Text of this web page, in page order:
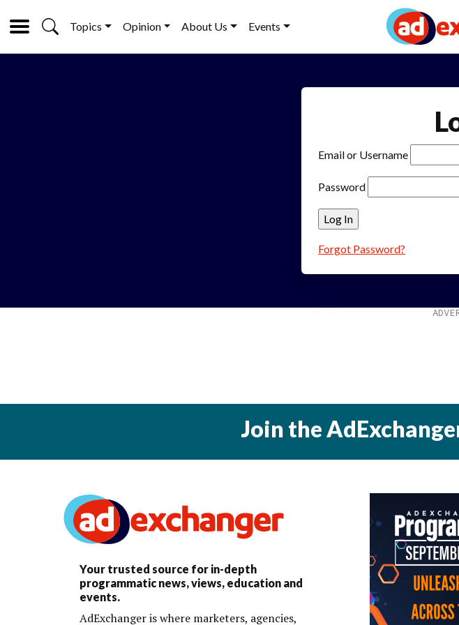
Topics Opinion About Us Events
Email or Username
Password
Forgot Password?
Join the
Your trusted source for in-depth
programmatic news, views, education and
events.
AdExchanger is where marketers, agencies,